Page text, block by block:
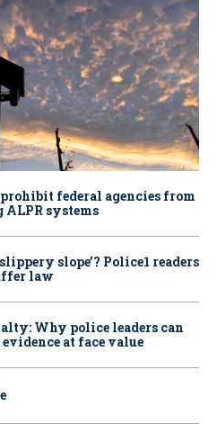
federal agencies from
ALPR systems
slope’? Police1 readers
law
Why police leaders can
at face value